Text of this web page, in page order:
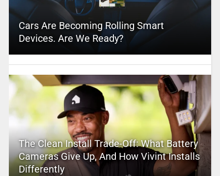
Cars Are Becoming Rolling Smart
Devices. Are We Ready?
The Clean Install Trade-Off: What Battery
Cameras Give Up, And How Vivint Installs
Differently